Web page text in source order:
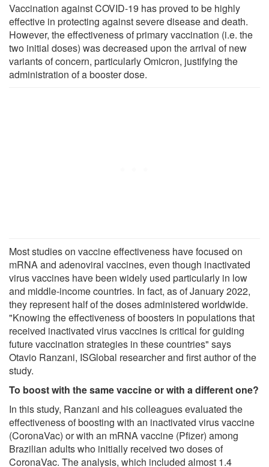
Vaccination against COVID-19 has proved to be highly
effective in protecting against severe disease and death.
However, the effectiveness of primary vaccination (i.e. the
two initial doses) was decreased upon the arrival of new
variants of concern, particularly Omicron, justifying the
administration of a booster dose.
Most studies on vaccine effectiveness have focused on
mRNA and adenoviral vaccines, even though inactivated
virus vaccines have been widely used particularly in low
and middle-income countries. In fact, as of January 2022,
they represent half of the doses administered worldwide.
"Knowing the effectiveness of boosters in populations that
received inactivated virus vaccines is critical for guiding
future vaccination strategies in these countries" says
Otavio Ranzani, ISGlobal researcher and first author of the
study.
To boost with the same vaccine or with a different one?
In this study, Ranzani and his colleagues evaluated the
effectiveness of boosting with an inactivated virus vaccine
(CoronaVac) or with an mRNA vaccine (Pfizer) among
Brazilian adults who initially received two doses of
CoronaVac. The analysis, which included almost 1.4